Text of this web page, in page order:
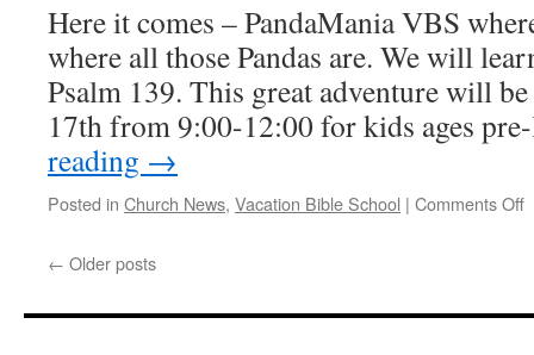
Here it comes – PandaMania VBS
where all those Pandas are. We will
Psalm 139. This great adventure will
17th from 9:00-12:00 for kids ages
reading →
Posted in Church News, Vacation Bible School | Comments Off
← Older posts